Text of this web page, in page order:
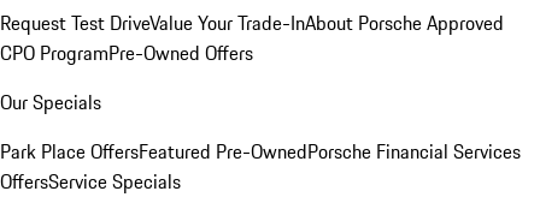
Request Test DriveValue Your Trade-InAbout Porsche Approved
CPO ProgramPre-Owned Offers
Our Specials
Park Place OffersFeatured Pre-OwnedPorsche Financial Services
OffersService Specials